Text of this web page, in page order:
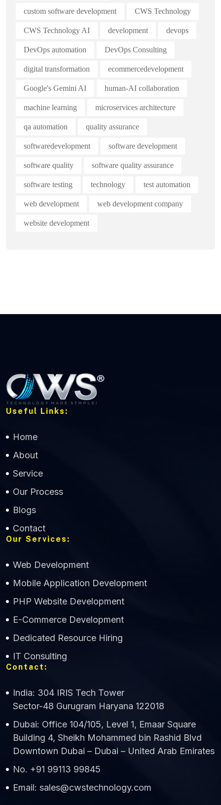
custom software development CWS Technology
CWS Technology AI development devops
DevOps automation DevOps Consulting
digital transformation ecommercedevelopment
Google's Gemini AI human-AI collaboration
machine learning microservices architecture
qa automation quality assurance
softwaredevelopment software development
software quality software quality assurance
software testing technology test automation
web development web development company
website development
Useful Links:
Home
About
Service
Our Process
Blogs
Contact
Our Services:
Web Development
Mobile Application Development
PHP Website Development
E-Commerce Development
Dedicated Resource Hiring
IT Consulting
Contact:
India: 304 IRIS Tech Tower
Sector-48 Gurugram Haryana 122018
Dubai: Office 104/105, Level 1, Emaar Square
Building 4, Sheikh Mohammed bin Rashid Blvd
Downtown Dubai – Dubai – United Arab Emirates
No. +91 99113 99845
Email: sales@cwstechnology.com
Technology
Online